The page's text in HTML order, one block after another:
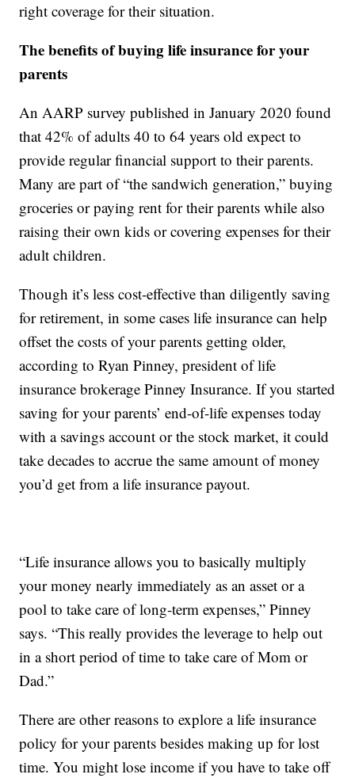
right coverage for their situation.
The benefits of buying life insurance for your
parents
An AARP survey published in January 2020 found
that 42% of adults 40 to 64 years old expect to
provide regular financial support to their parents.
Many are part of “the sandwich generation,” buying
groceries or paying rent for their parents while also
raising their own kids or covering expenses for their
adult children.
Though it’s less cost-effective than diligently saving
for retirement, in some cases life insurance can help
offset the costs of your parents getting older,
according to Ryan Pinney, president of life
insurance brokerage Pinney Insurance. If you started
saving for your parents’ end-of-life expenses today
with a savings account or the stock market, it could
take decades to accrue the same amount of money
you’d get from a life insurance payout.
“Life insurance allows you to basically multiply
your money nearly immediately as an asset or a
pool to take care of long-term expenses,” Pinney
says. “This really provides the leverage to help out
in a short period of time to take care of Mom or
Dad.”
There are other reasons to explore a life insurance
policy for your parents besides making up for lost
time. You might lose income if you have to take off